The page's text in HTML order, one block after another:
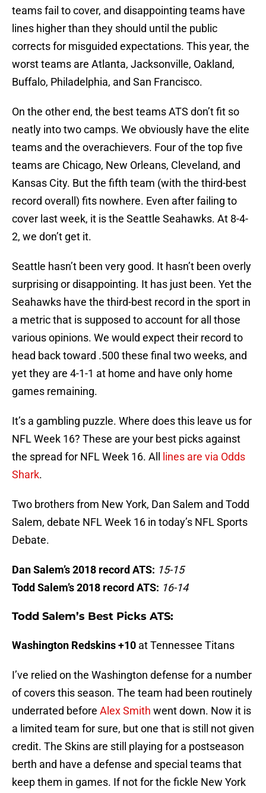
teams fail to cover, and disappointing teams have
lines higher than they should until the public
corrects for misguided expectations. This year, the
worst teams are Atlanta, Jacksonville, Oakland,
Buffalo, Philadelphia, and San Francisco.
On the other end, the best teams ATS don’t fit so
neatly into two camps. We obviously have the elite
teams and the overachievers. Four of the top five
teams are Chicago, New Orleans, Cleveland, and
Kansas City. But the fifth team (with the third-best
record overall) fits nowhere. Even after failing to
cover last week, it is the Seattle Seahawks. At 8-4-
2, we don’t get it.
Seattle hasn’t been very good. It hasn’t been overly
surprising or disappointing. It has just been. Yet the
Seahawks have the third-best record in the sport in
a metric that is supposed to account for all those
various opinions. We would expect their record to
head back toward .500 these final two weeks, and
yet they are 4-1-1 at home and have only home
games remaining.
It’s a gambling puzzle. Where does this leave us for
NFL Week 16? These are your best picks against
the spread for NFL Week 16. All
lines are via Odds
Shark.
Two brothers from New York, Dan Salem and Todd
Salem, debate NFL Week 16 in today’s NFL Sports
Debate.
Dan Salem’s 2018 record ATS: 15-15
Todd Salem’s 2018 record ATS: 16-14
Todd Salem’s Best Picks ATS:
Washington Redskins +10 at Tennessee Titans
I’ve relied on the Washington defense for a number
of covers this season. The team had been routinely
underrated before Alex Smith went down. Now it is
a limited team for sure, but one that is still not given
credit. The Skins are still playing for a postseason
berth and have a defense and special teams that
keep them in games. If not for the fickle New York